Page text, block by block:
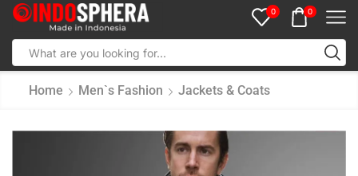
0 0
Home Men`s Fashion Jackets & Coats